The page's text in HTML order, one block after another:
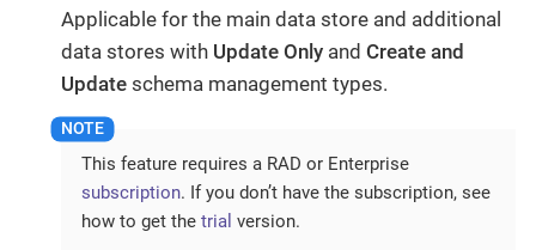
Applicable for the main data store and additional
data stores with Update Only and Create and
Update schema management types.
This feature requires a RAD or Enterprise
subscription. If you don’t have the subscription, see
how to get the trial version.